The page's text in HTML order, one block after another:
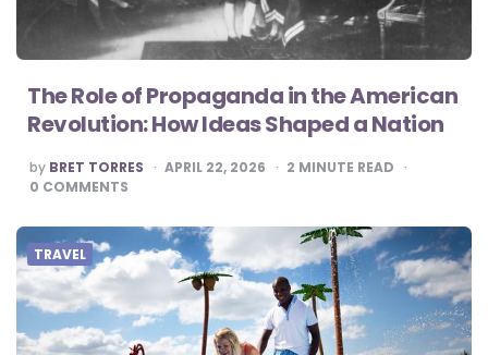
The Role of Propaganda in the American
Revolution: How Ideas Shaped a Nation
POSTED
BY
by BRET TORRES APRIL 22, 2026 2 MINUTE READ
0 COMMENTS
TRAVEL